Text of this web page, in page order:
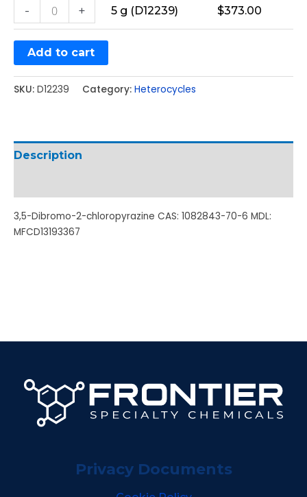
- + 5 g (D12239) $373.00
Add to cart
SKU: D12239 Category: Heterocycles
Description
3,5-Dibromo-2-chloropyrazine CAS: 1082843-70-6 MDL:
MFCD13193367
Privacy Documents